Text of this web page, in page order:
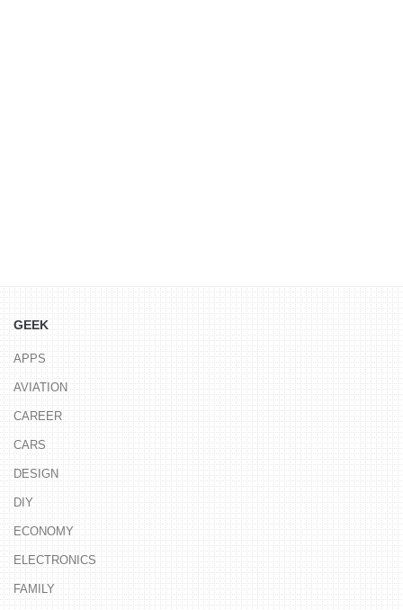
GEEK
APPS
AVIATION
CAREER
CARS
DESIGN
DIY
ECONOMY
ELECTRONICS
FAMILY